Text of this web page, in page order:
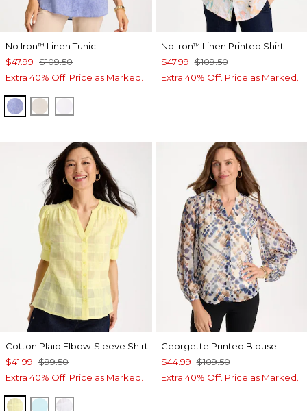
No Iron™ Linen Tunic
$47.99 $109.50
Extra 40% Off. Price as Marked.
INDIGOOATMEAL
No Iron™ Linen Printed Shirt
$47.99 $109.50
Extra 40% Off. Price as Marked.
Cotton Plaid Elbow-Sleeve Shirt
$41.99 $99.50
Extra 40% Off. Price as Marked.
SAGE LIMEBONDI BLUE
Georgette Printed Blouse
$44.99 $109.50
Extra 40% Off. Price as Marked.